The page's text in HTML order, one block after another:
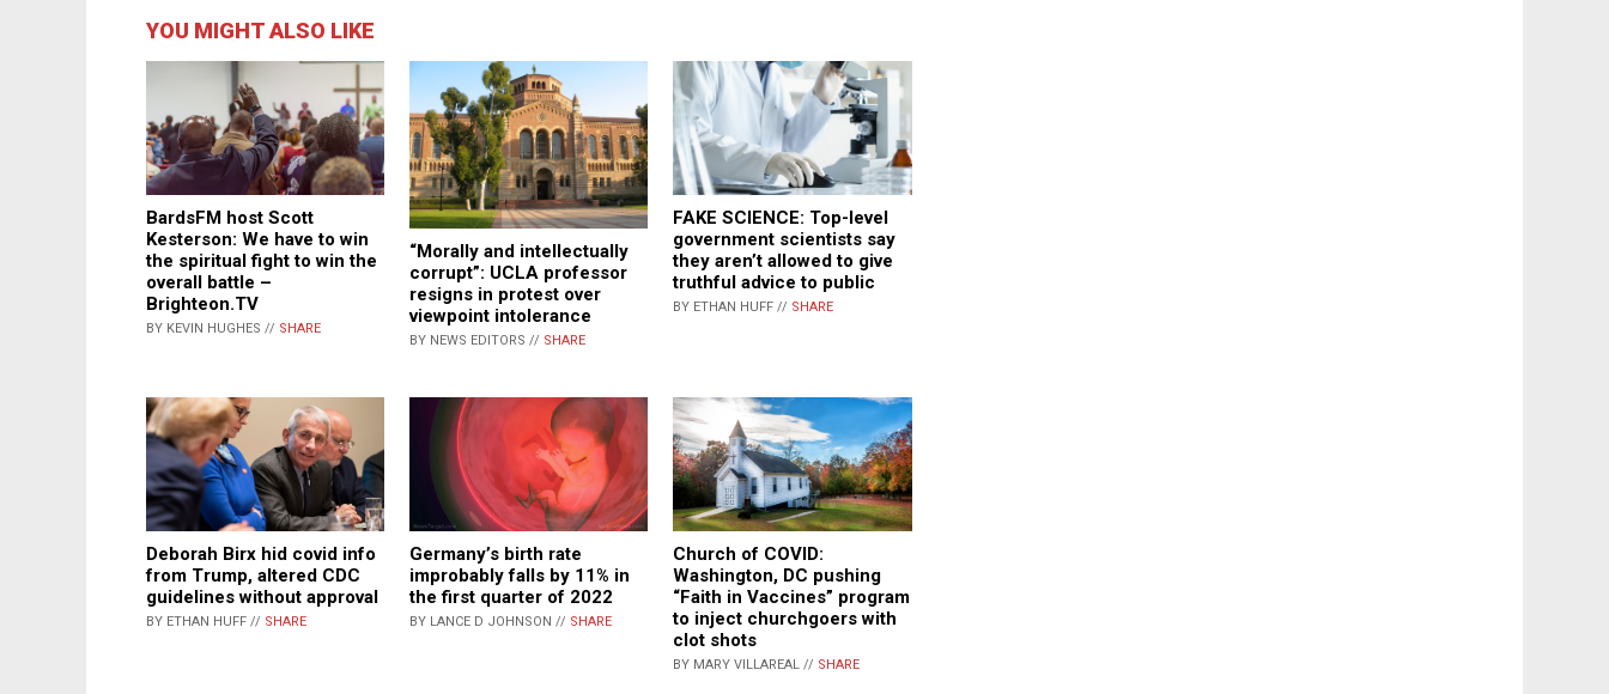
YOU MIGHT ALSO LIKE
BardsFM host Scott
Kesterson: We have to win
the spiritual fight to win the
overall battle –
Brighteon.TV
BY KEVIN HUGHES // SHARE
“Morally and intellectually
corrupt”: UCLA professor
resigns in protest over
viewpoint intolerance
BY NEWS EDITORS // SHARE
FAKE SCIENCE: Top-level
government scientists say
they aren’t allowed to give
truthful advice to public
BY ETHAN HUFF // SHARE
Deborah Birx hid covid info
from Trump, altered CDC
guidelines without approval
BY ETHAN HUFF // SHARE
Germany’s birth rate
improbably falls by 11% in
the first quarter of 2022
BY LANCE D JOHNSON // SHARE
Church of COVID:
Washington, DC pushing
“Faith in Vaccines” program
to inject churchgoers with
clot shots
BY MARY VILLAREAL // SHARE